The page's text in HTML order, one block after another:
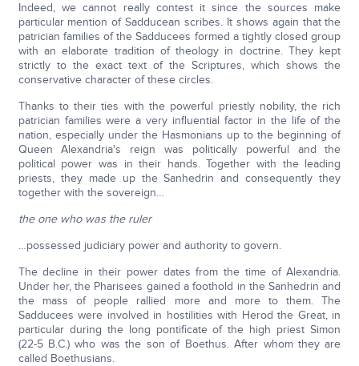
Indeed, we cannot really contest it since the sources make
particular mention of Sadducean scribes. It shows again that the
patrician families of the Sadducees formed a tightly closed group
with an elaborate tradition of theology in doctrine. They kept
strictly to the exact text of the Scriptures, which shows the
conservative character of these circles.
Thanks to their ties with the powerful priestly nobility, the rich
patrician families were a very influential factor in the life of the
nation, especially under the Hasmonians up to the beginning of
Queen Alexandria's reign was politically powerful and the
political power was in their hands. Together with the leading
priests, they made up the Sanhedrin and consequently they
together with the sovereign…
the one who was the ruler
…possessed judiciary power and authority to govern.
The decline in their power dates from the time of Alexandria.
Under her, the Pharisees gained a foothold in the Sanhedrin and
the mass of people rallied more and more to them. The
Sadducees were involved in hostilities with Herod the Great, in
particular during the long pontificate of the high priest Simon
(22-5 B.C.) who was the son of Boethus. After whom they are
called Boethusians.